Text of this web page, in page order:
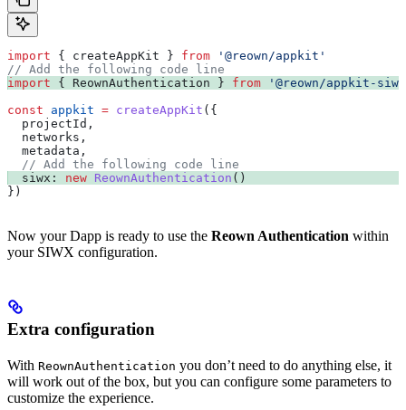
import { createAppKit } from '@reown/appkit'
// Add the following code line
import { ReownAuthentication } from '@reown/appkit-
const appkit = createAppKit ({
  projectId
,
  networks
,
  metadata
,
  // Add the following code line
  siwx:
new ReownAuthentication ()
})
Now your Dapp is ready to use the Reown Authentication within
your SIWX configuration.
Extra configuration
With ReownAuthentication you don’t need to do anything else, it
will work out of the box, but you can configure some parameters to
customize the experience.